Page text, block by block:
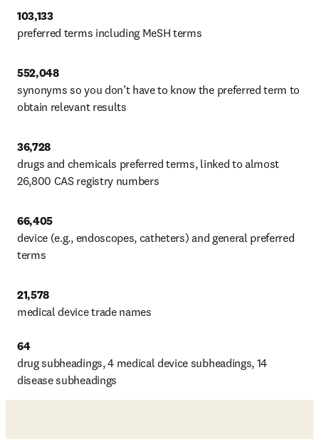
103,133
preferred terms including MeSH terms
552,048
synonyms so you don’t have to know the preferred term to
obtain relevant results
36,728
drugs and chemicals preferred terms, linked to almost
26,800 CAS registry numbers
66,405
device (e.g., endoscopes, catheters) and general preferred
terms
21,578
medical device trade names
64
drug subheadings, 4 medical device subheadings, 14
disease subheadings